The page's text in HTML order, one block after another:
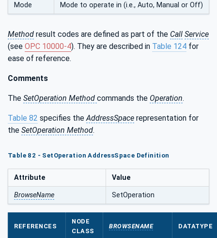
Mode Mode to operate in (i.e., Auto, Manual or Off)
Method result codes are defined as part of the Call Service
(see OPC 10000-4). They are described in Table 124 for
ease of reference.
Comments
The SetOperation Method commands the Operation.
Table 82 specifies theAddressSpace representation for
the SetOperation Method.
Table 82 - SetOperation AddressSpace Definition
Attribute Value
BrowseName SetOperation
REFERENCES
NODE
CLASS
BROWSENAME DATATYPE